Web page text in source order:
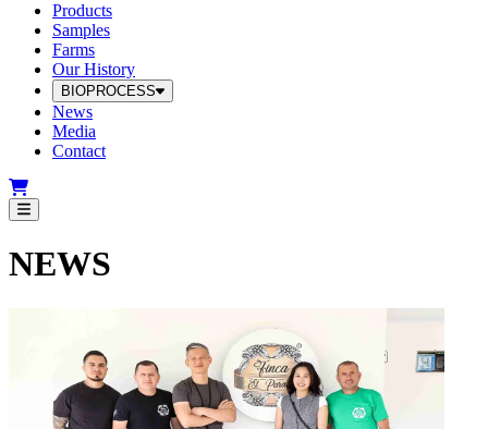
Products
Samples
Farms
Our History
BIOPROCESS
News
Media
Contact
NEWS